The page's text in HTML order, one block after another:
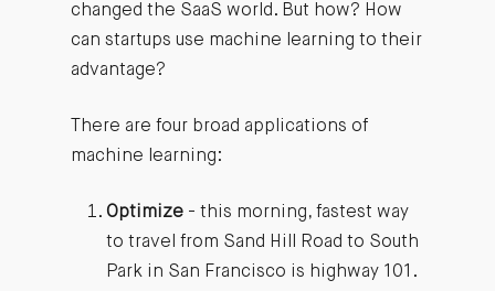
changed the SaaS world. But how? How
can startups use machine learning to their
advantage?
There are four broad applications of
machine learning:
Optimize- this morning, fastest way
to travel from Sand Hill Road to South
Park in San Francisco is highway 101.